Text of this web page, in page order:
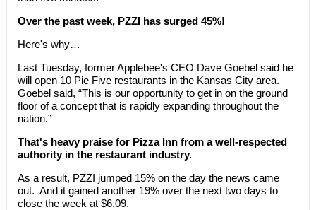
Over the past week, PZZI has surged 45%!
Here's why…
Last Tuesday, former Applebee's CEO Dave Goebel said he
will open 10 Pie Five restaurants in the Kansas City area.
Goebel said, “This is our opportunity to get in on the ground
floor of a concept that is rapidly expanding throughout the
nation.”
That's heavy praise for Pizza Inn from a well-respected
authority in the restaurant industry.
As a result, PZZI jumped 15% on the day the news came
out. And it gained another 19% over the next two days to
close the week at $6.09.